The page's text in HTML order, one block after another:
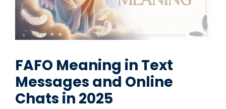
FAFO Meaning in Text
Messages and Online
Chats in 2025